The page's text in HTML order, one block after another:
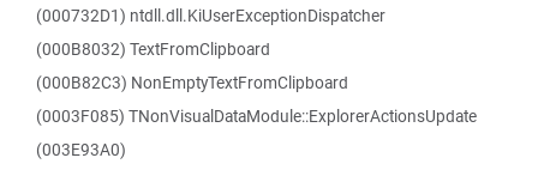
(000732D1) ntdll.dll.KiUserExceptionDispatcher
(000B8032) TextFromClipboard
(000B82C3) NonEmptyTextFromClipboard
(0003F085) TNonVisualDataModule::ExplorerActionsUpdate
(003E93A0)